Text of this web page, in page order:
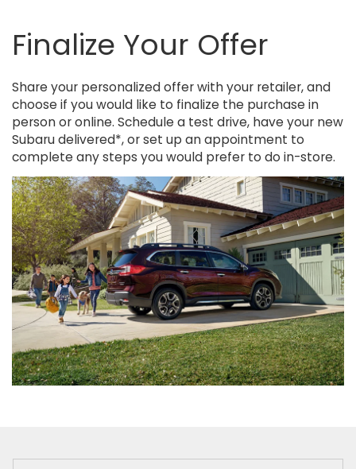
Finalize Your Offer
Share your personalized offer with your retailer, and
choose if you would like to finalize the purchase in
person or online. Schedule a test drive, have your new
Subaru delivered*, or set up an appointment to
complete any steps you would prefer to do in-store.